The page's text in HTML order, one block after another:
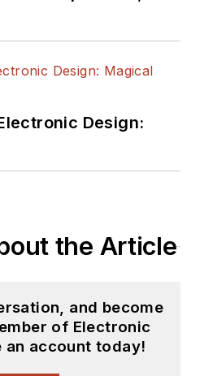
Design:
the Article
and become
of Electronic
an account today!